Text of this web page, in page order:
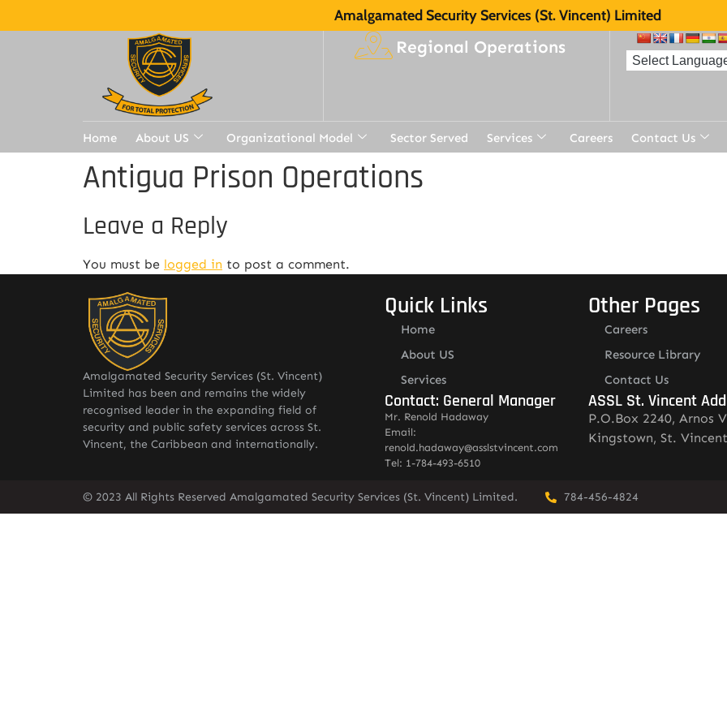
Amalgamated Security Services (St. Vincent) Limited
Regional Operations
Home About US Organizational Model Sector Served Services Careers Contact Us
Antigua Prison Operations
Leave a Reply
You must be logged in to post a comment.
Amalgamated Security Services (St. Vincent)
Limited has been and remains the widely
recognised leader in the expanding field of
security and public safety services across St.
Vincent, the Caribbean and internationally.
Quick Links
Home
About US
Services
Contact: General Manager
Mr. Renold Hadaway
Email:
renold.hadaway@asslstvincent.com
Tel: 1-784-493-6510
Other Pages
Careers
Resource Library
Contact Us
ASSL St. Vincent
P.O.Box 2240, Arnos
Kingstown, St. Vincent
© 2023 All Rights Reserved Amalgamated Security Services (St. Vincent) Limited. 784-456-4824